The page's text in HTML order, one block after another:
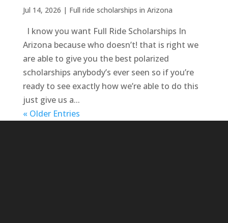
Jul 14, 2026 | Full ride scholarships in Arizona
I know you want Full Ride Scholarships In
Arizona because who doesn’t! that is right we
are able to give you the best polarized
scholarships anybody’s ever seen so if you’re
ready to see exactly how we’re able to do this
just give us a...
« Older Entries